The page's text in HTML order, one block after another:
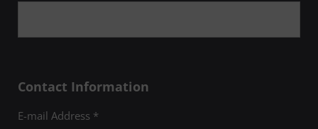
Contact Information
E-mail Address *